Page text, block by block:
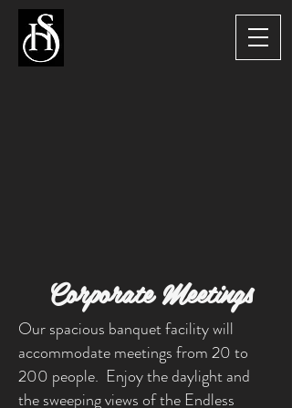
Corporate Meetings
Our spacious banquet facility will
accommodate meetings from 20 to
200 people. Enjoy the daylight and
the sweeping views of the Endless